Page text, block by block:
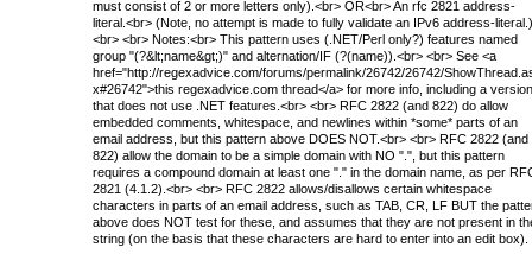
must consist of 2 or more letters only).<br> OR<br> An rfc 2821 address-
literal.<br> (Note, no attempt is made to fully validate an IPv6 address-literal.)
<br> <br> Notes:<br> This pattern uses (.NET/Perl only?) features named
group "(?&lt;name&gt;)" and alternation/IF (?(name)).<br> <br> See <a
href="http://regexadvice.com/forums/permalink/26742/26742/
x#26742">this regexadvice.com thread</a> for more info, including a version
that does not use .NET features.<br> <br> RFC 2822 (and 822) do allow
embedded comments, whitespace, and newlines within *some* parts of an
email address, but this pattern above DOES NOT.<br> <br> RFC 2822 (and
822) allow the domain to be a simple domain with NO ".", but this pattern
requires a compound domain at least one "." in the domain name, as per
2821 (4.1.2).<br> <br> RFC 2822 allows/disallows certain whitespace
characters in parts of an email address, such as TAB, CR, LF BUT the
above does NOT test for these, and assumes that they are not present in
string (on the basis that these characters are hard to enter into an edit box).